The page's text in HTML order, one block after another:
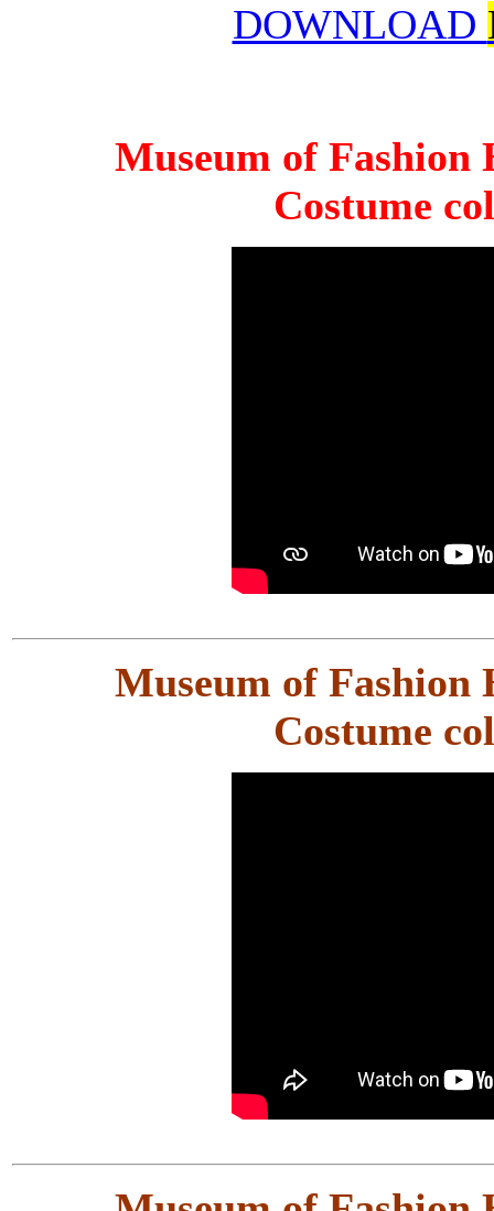
DOWNLOAD
Museum of
Costume
Museum of
Costume